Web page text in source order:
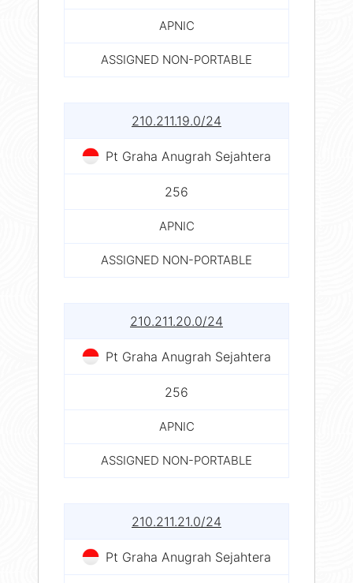
APNIC
ASSIGNED NON-PORTABLE
210.211.19.0/24
Pt Graha Anugrah Sejahtera
256
APNIC
ASSIGNED NON-PORTABLE
210.211.20.0/24
Pt Graha Anugrah Sejahtera
256
APNIC
ASSIGNED NON-PORTABLE
210.211.21.0/24
Pt Graha Anugrah Sejahtera